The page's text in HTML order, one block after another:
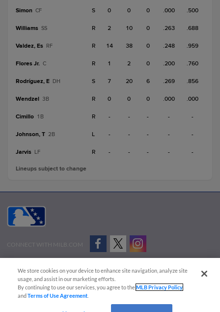
Simon CF S 0 0 0 .000 .500
Williams SS R 2 10 0 .263 .688
Valdez, Es RF R 14 38 0 .248 .959
Flores Jr. C R 1 2 0 .200 .760
Rodríguez, E DH S 7 20 6 .269 .856
Wendzel 3B R 0 0 0 .000 .000
Cimillo 1B R - - - - -
Johnson, T 2B L - - - - -
Jarvis LF R - - - - -
Lineups subject to change
CONNECT WITH MILB.COM
Advertise on Our Digital Platforms
Cookies Settings
Copyright ©
2026 Minor League Baseball.
Minor League Baseball trademarks and copyrights are the property of Minor League Baseball.
We store cookies on your device to enhance site navigation, analyze site
usage, and assist in our marketing efforts.
By continuing to use our services, you agree to theMLB Privacy Policy
andTerms of Use Agreement